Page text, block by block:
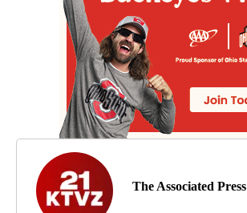
The Associated Press